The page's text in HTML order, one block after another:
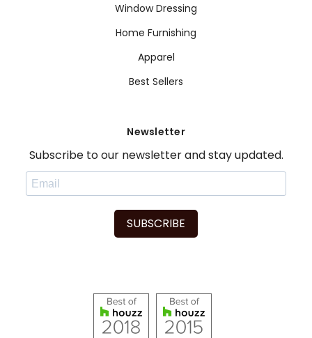
Window Dressing
Home Furnishing
Apparel
Best Sellers
Newsletter
Subscribe to our newsletter and stay updated.
SUBSCRIBE